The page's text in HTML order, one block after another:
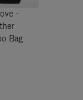
-
Bag